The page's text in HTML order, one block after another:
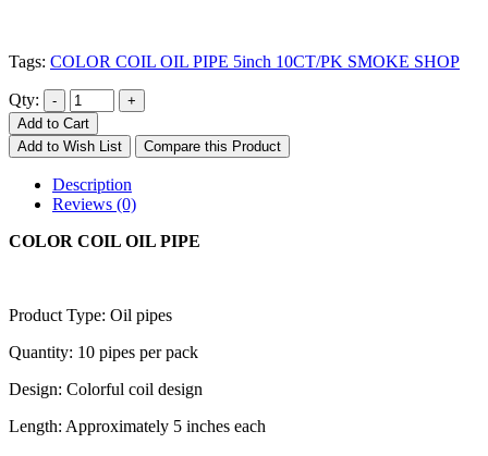
Tags: COLOR COIL OIL PIPE 5inch 10CT/PK SMOKE SHOP
Qty:
Add to Cart
Add to Wish List
Compare this Product
Description
Reviews (0)
COLOR COIL OIL PIPE
Product Type: Oil pipes
Quantity: 10 pipes per pack
Design: Colorful coil design
Length: Approximately 5 inches each